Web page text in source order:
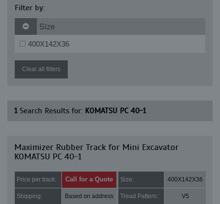
Filter by:
Size
400X142X36
Clear all filters
1Search Results for: KOMATSU PC 40-1
Maximizer Rubber Track for Mini Excavator
KOMATSU PC 40-1
Price per track: Call for a Quote Size: 400X142X36
Shipping: Based on address Tread Pattern: V5